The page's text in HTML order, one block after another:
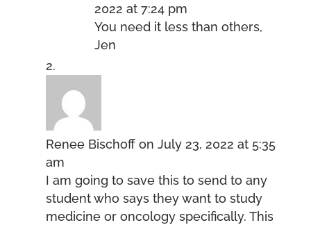
2022 at 7:24 pm
You need it less than others,
Jen
Renee Bischoff on July 23, 2022 at 5:35
am
I am going to save this to send to any
student who says they want to study
medicine or oncology specifically. This